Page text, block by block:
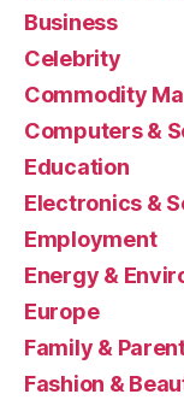
Business
Celebrity
Commodity
Computers &
Education
Electronics &
Employment
Energy &
Europe
Family &
Fashion &